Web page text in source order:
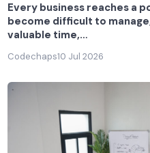
Every business reaches a
become difficult to
valuable time,…
Codechaps10 Jul 2026